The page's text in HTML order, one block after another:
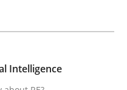
Intelligence